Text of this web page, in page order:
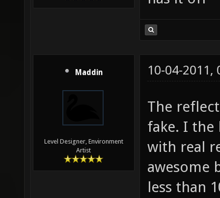
Maddin
Level Designer, Environment
Artist
10-04-2011,
The
fake. I
with real
awesome
less than